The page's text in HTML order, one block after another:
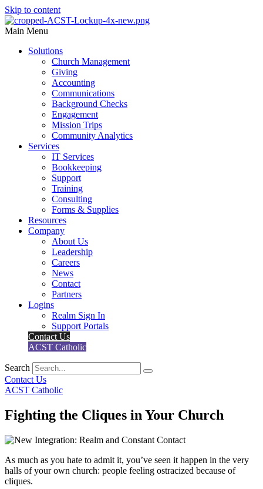
Skip to content
Main Menu
Solutions
Church Management
Giving
Accounting
Communications
Background Checks
Engagement
Mission Trips
Community Analytics
Services
IT Services
Bookkeeping
Support
Training
Consulting
Forms & Supplies
Resources
Company
About Us
Leadership
Careers
News
Contact
Partners
Logins
Realm Sign In
Support Portals
Contact Us
ACST Catholic
Search
Contact Us
ACST Catholic
Fighting the Cliques in Your Church
As much as you hate to admit it, you’ve seen it happen in the very
halls of your own church: people feeling ostracized because of
cliques.